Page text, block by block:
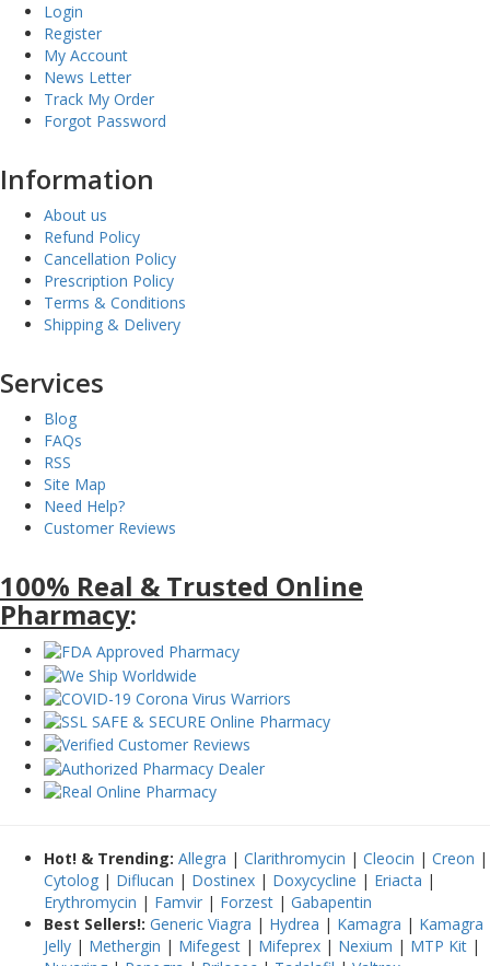
Login
Register
My Account
News Letter
Track My Order
Forgot Password
Information
About us
Refund Policy
Cancellation Policy
Prescription Policy
Terms & Conditions
Shipping & Delivery
Services
Blog
FAQs
RSS
Site Map
Need Help?
Customer Reviews
100% Real & Trusted Online
Pharmacy:
Hot! & Trending: Allegra | Clarithromycin | Cleocin | Creon |
Cytolog | Diflucan | Dostinex | Doxycycline | Eriacta |
Erythromycin | Famvir | Forzest | Gabapentin
Best Sellers!: Generic Viagra | Hydrea | Kamagra | Kamagra
Jelly | Methergin | Mifegest | Mifeprex | Nexium | MTP Kit |